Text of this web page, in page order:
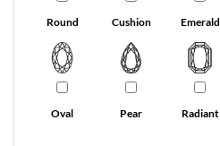
Round Cushion Emerald
Oval Pear Radiant